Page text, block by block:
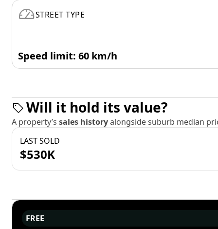
STREET TYPE
Speed limit: 60 km/h
Will it hold its value?
A property’s sales historyalongside suburb median
LAST SOLD
$530K
FREE